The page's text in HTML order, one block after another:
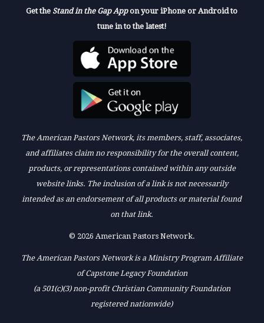
Get the Stand in the Gap Appon your iPhone or Android to
tune in to the latest!
The American Pastors Network, its members, staff, associates,
and affiliates claim no responsibility for the overall content,
products, or representations contained within any outside
website links. The inclusion of a link is not necessarily
intended as an endorsement of all products or material found
on that link.
© 2026 American Pastors Network.
The American Pastors Network is a Ministry Program Affiliate
of Capstone Legacy Foundation
(a 501(c)(3) non-profit Christian Community Foundation
registered nationwide)